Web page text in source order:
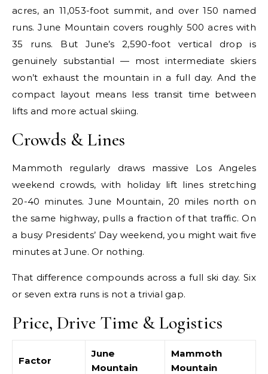
acres, an 11,053-foot summit, and over 150 named
runs. June Mountain covers roughly 500 acres with
35 runs. But June’s 2,590-foot vertical drop is
genuinely substantial — most intermediate skiers
won’t exhaust the mountain in a full day. And the
compact layout means less transit time between
lifts and more actual skiing.
Crowds & Lines
Mammoth regularly draws massive Los Angeles
weekend crowds, with holiday lift lines stretching
20-40 minutes. June Mountain, 20 miles north on
the same highway, pulls a fraction of that traffic. On
a busy Presidents’ Day weekend, you might wait five
minutes at June. Or nothing.
That difference compounds across a full ski day. Six
or seven extra runs is not a trivial gap.
Price, Drive Time & Logistics
Factor
June
Mountain
Mammoth
Mountain